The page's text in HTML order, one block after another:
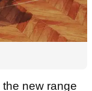
the new range